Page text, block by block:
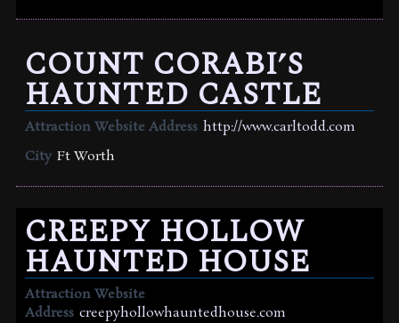
COUNT CORABI’S
HAUNTED CASTLE
Attraction Website Address http://www.carltodd.com
City Ft Worth
CREEPY HOLLOW
HAUNTED HOUSE
Attraction Website
Address creepyhollowhauntedhouse.com